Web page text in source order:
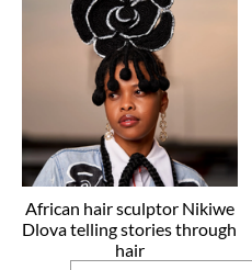
African hair sculptor Nikiwe
Dlova telling stories through
hair